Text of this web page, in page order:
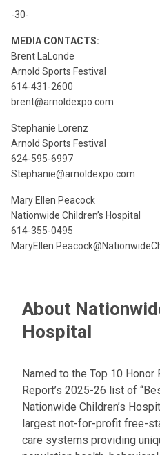
-30-
MEDIA CONTACTS:
Brent LaLonde
Arnold Sports Festival
614-431-2600
brent@arnoldexpo.com
Stephanie Lorenz
Arnold Sports Festival
624-595-6997
Stephanie@arnoldexpo.com
Mary Ellen Peacock
Nationwide Children’s Hospital
614-355-0495
About
Hospital
Named to the Top 10 Honor
Report’s 2025-26 list of
Nationwide Children’s
largest not-for-profit free-
care systems providing